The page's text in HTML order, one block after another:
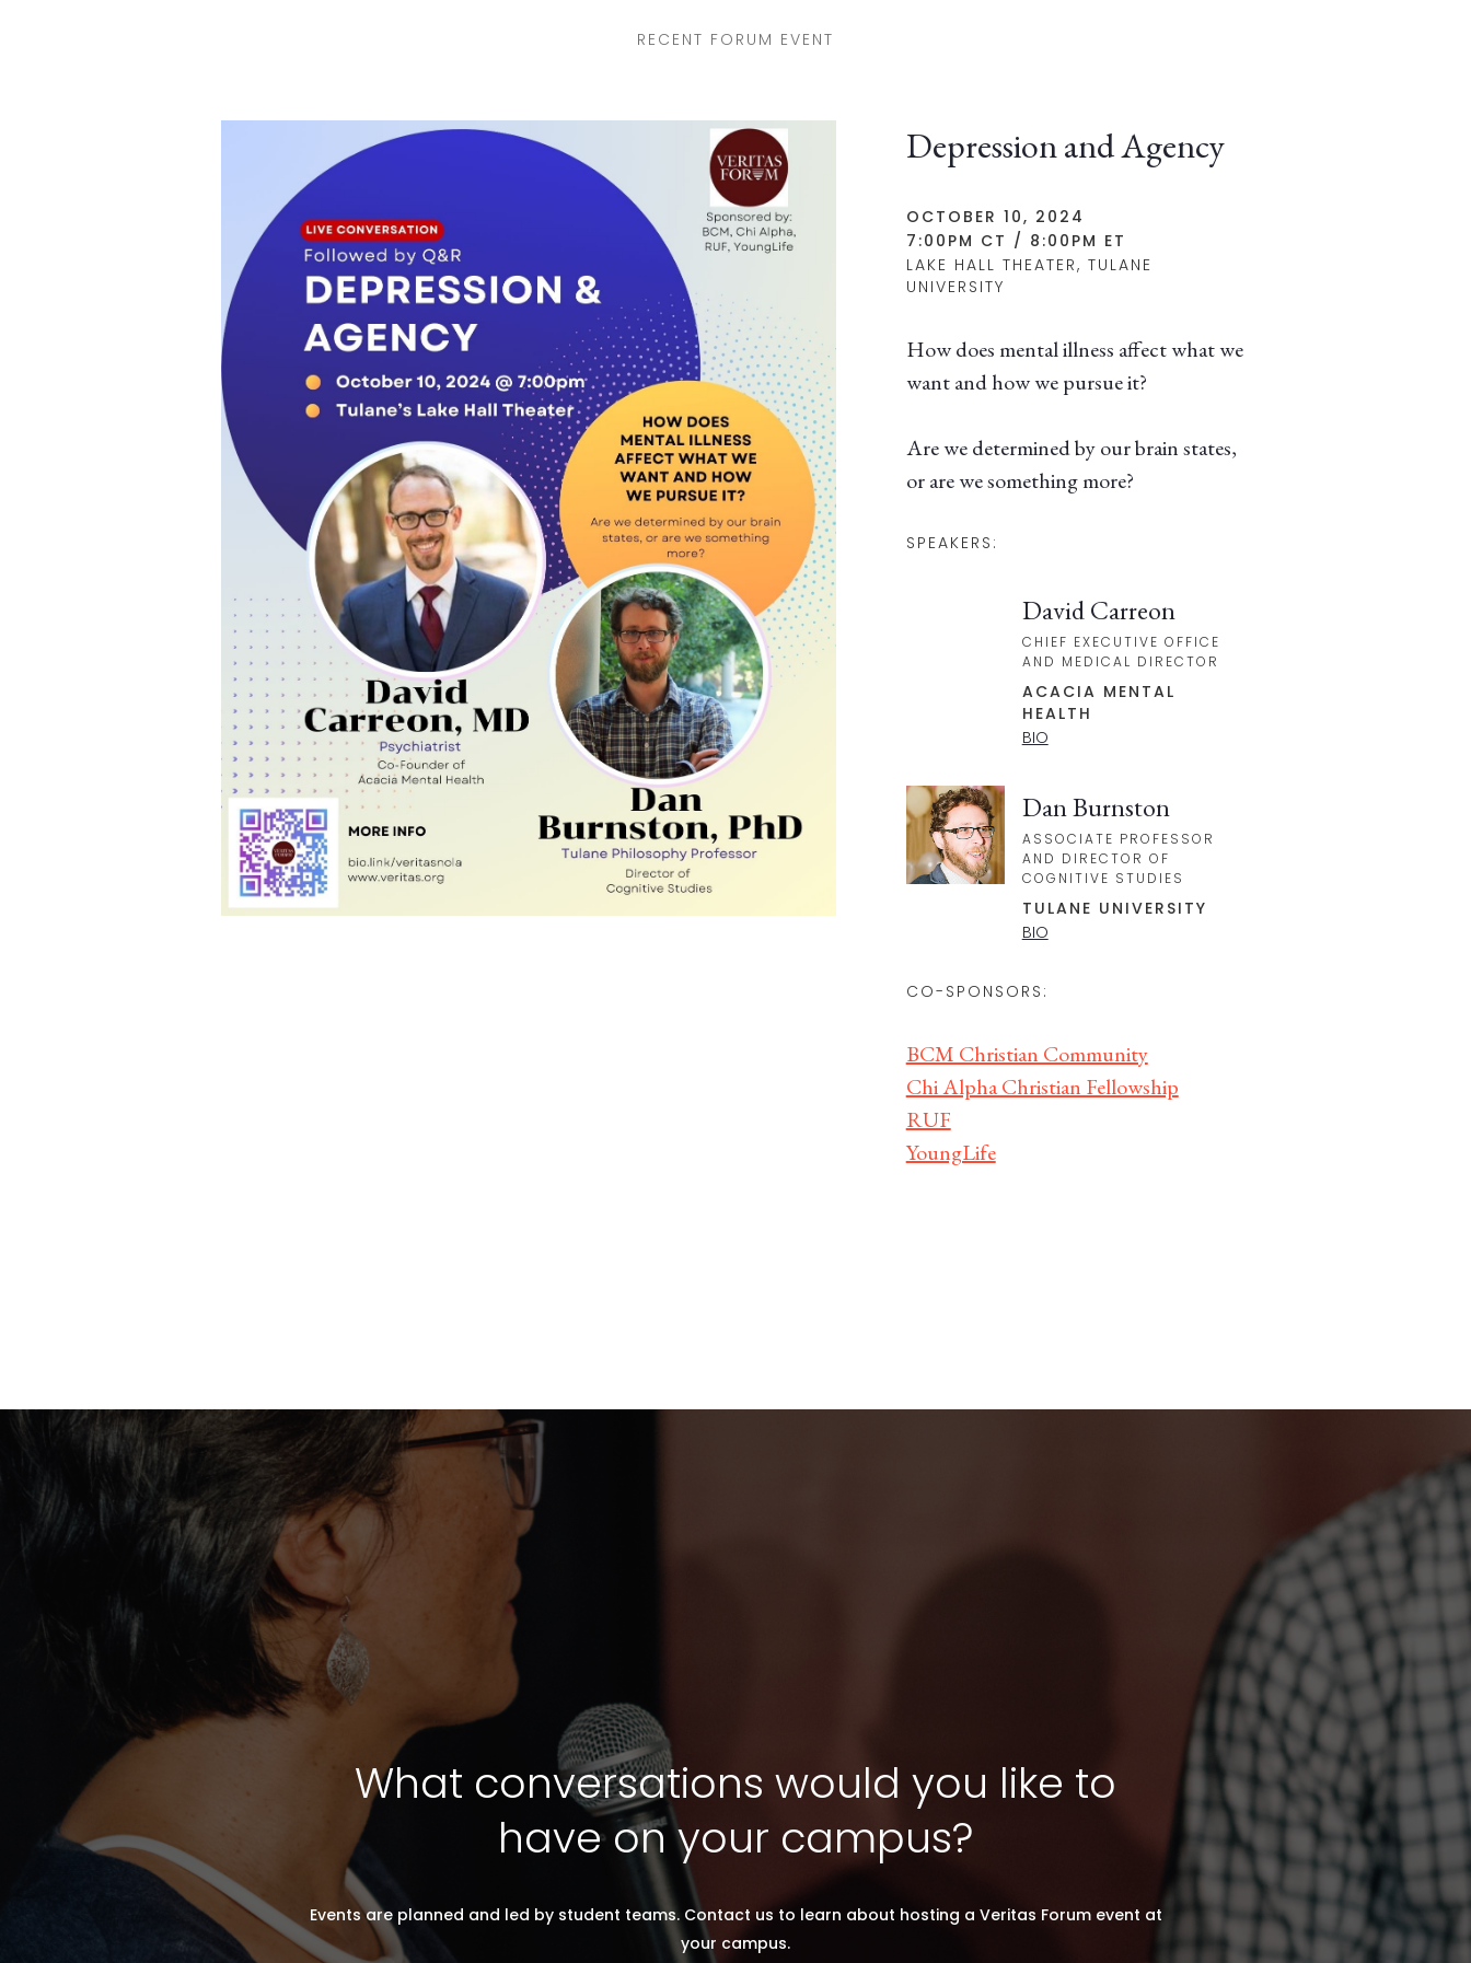
RECENT FORUM EVENT
Depression and Agency
OCTOBER 10, 2024
7:00PM CT / 8:00PM ET
LAKE HALL THEATER, TULANE
UNIVERSITY
How does mental illness affect what we
want and how we pursue it?
Are we determined by our brain states,
or are we something more?
SPEAKERS:
David Carreon
CHIEF EXECUTIVE OFFICE
AND MEDICAL DIRECTOR
ACACIA MENTAL
HEALTH
BIO
Dan Burnston
ASSOCIATE PROFESSOR
AND DIRECTOR OF
COGNITIVE STUDIES
TULANE UNIVERSITY
BIO
CO-SPONSORS:
BCM Christian Community
Chi Alpha Christian Fellowship
RUF
YoungLife
What conversations would you like to
have on your campus?
Events are planned and led by student teams. Contact us to learn about hosting a Veritas Forum event at
your campus.